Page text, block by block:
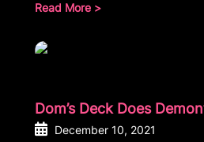
Read More >
Dom’s Deck Does
December 10, 2021